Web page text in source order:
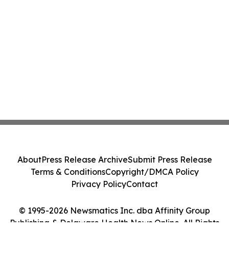
© 1995-2026 Newsmatics Inc. dba Affinity Group
Publishing & Delaware Health News Online. All Rights
AboutPress Release ArchiveSubmit Press Release
Terms & ConditionsCopyright/DMCA Policy
Privacy PolicyContact